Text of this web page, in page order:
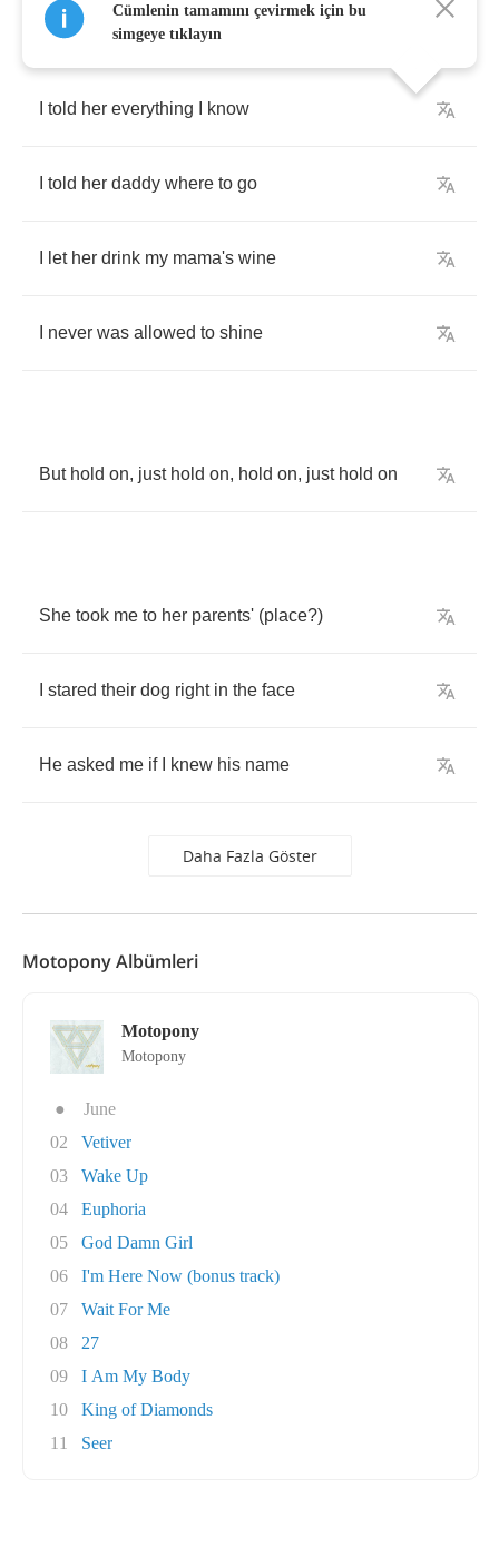
told her everything know
told her daddy where to go
let her drink my mama's wine
never was allowed to shine
But hold on, just hold on, hold on, just hold on
She took me to her parents' (place?)
stared their dog right in the face
He asked me if knew his name
Daha Fazla Göster
Cümlenin tamamını çevirmek için bu
simgeye tıklayın
Motopony Albümleri
Motopony
Motopony
●
June
02
Vetiver
03
Wake Up
04
Euphoria
05
God Damn Girl
06
I'm Here Now (bonus track)
07
Wait For Me
08
27
09
I Am My Body
10
King of Diamonds
11
Seer